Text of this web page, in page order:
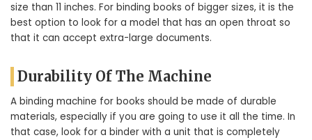
size than 11 inches. For binding books of bigger sizes, it is the
best option to look for a model that has an open throat so
that it can accept extra-large documents.
Durability Of The Machine
A binding machine for books should be made of durable
materials, especially if you are going to use it all the time. In
that case, look for a binder with a unit that is completely